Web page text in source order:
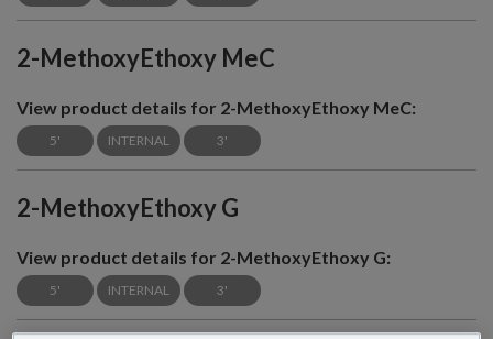
2-MethoxyEthoxy MeC
View product details for 2-MethoxyEthoxy MeC:
5' INTERNAL 3'
2-MethoxyEthoxy G
View product details for 2-MethoxyEthoxy G:
5' INTERNAL 3'